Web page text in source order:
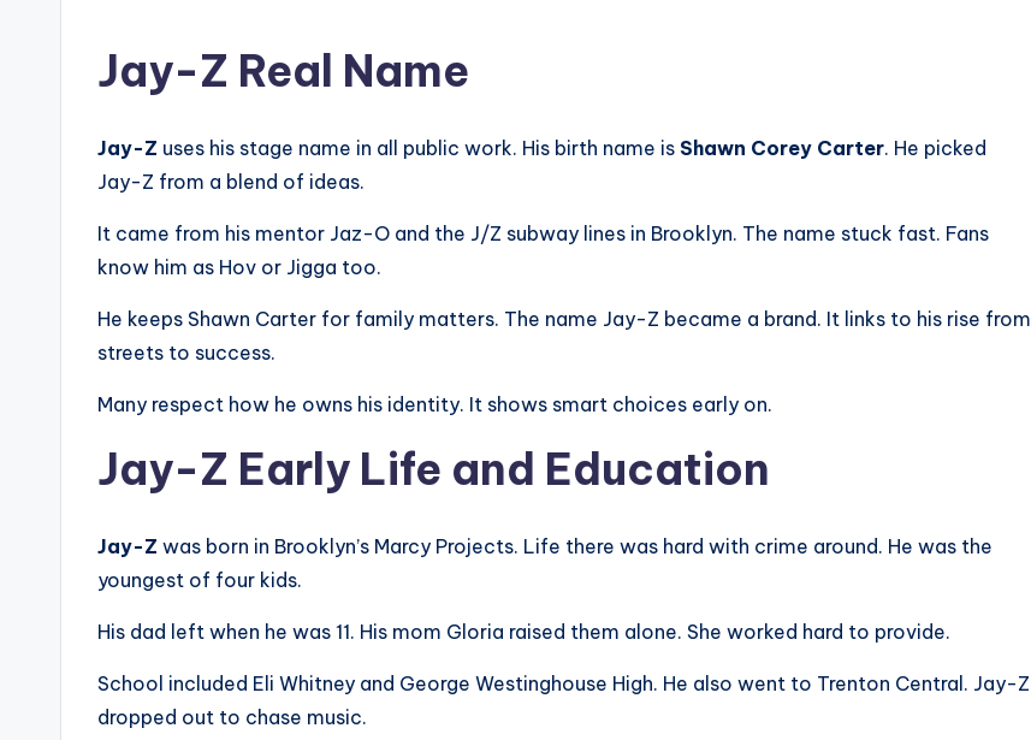
Jay-Z Real Name
Jay-Z uses his stage name in all public work. His birth name is Shawn Corey Carter. He picked
Jay-Z from a blend of ideas.
It came from his mentor Jaz-O and the J/Z subway lines in Brooklyn. The name stuck fast. Fans
know him as Hov or Jigga too.
He keeps Shawn Carter for family matters. The name Jay-Z became a brand. It links to his rise from
streets to success.
Many respect how he owns his identity. It shows smart choices early on.
Jay-Z Early Life and Education
Jay-Z was born in Brooklyn’s Marcy Projects. Life there was hard with crime around. He was the
youngest of four kids.
His dad left when he was 11. His mom Gloria raised them alone. She worked hard to provide.
School included Eli Whitney and George Westinghouse High. He also went to Trenton Central. Jay-Z
dropped out to chase music.